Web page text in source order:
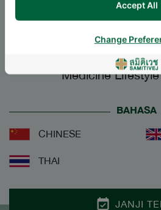
Specialties: Preventive
Health-
Preventive Medicine,
Medicine
BAHASA
CHINESE
THAI
JANJI
Accept All
Change